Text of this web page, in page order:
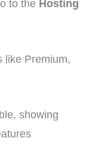
to the Hosting
like Premium,